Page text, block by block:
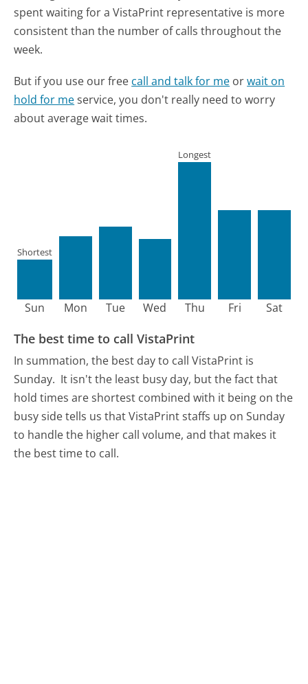
spent waiting for a VistaPrint representative is more
consistent than the number of calls throughout the
week.
But if you use our free call and talk for me orwait on
hold for meservice, you don't really need to worry
about average wait times.
Sun
Shortest
Mon Tue Wed Thu
Longest
Fri Sat
The best time to call VistaPrint
In summation, the best day to call VistaPrint is
Sunday. It isn't the least busy day, but the fact that
hold times are shortest combined with it being on the
busy side tells us that VistaPrint staffs up on Sunday
to handle the higher call volume, and that makes it
the best time to call.